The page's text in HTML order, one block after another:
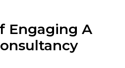
Engaging A